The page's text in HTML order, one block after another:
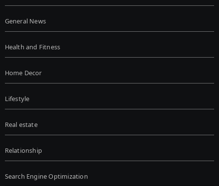
General News
Health and Fitness
Home Decor
Lifestyle
Real estate
Relationship
Search Engine Optimization